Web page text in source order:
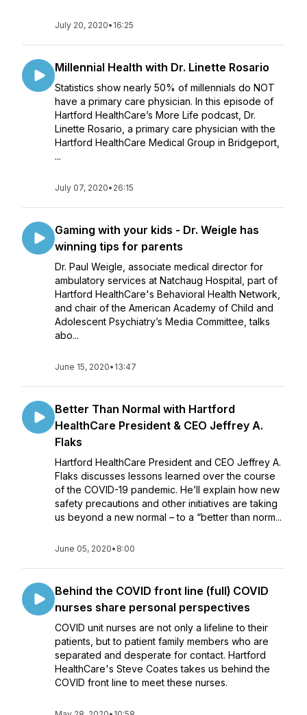
July 20, 2020• 16:25
Millennial Health with Dr. Linette Rosario
Statistics show nearly 50% of millennials do NOT
have a primary care physician. In this episode of
Hartford HealthCare’s More Life podcast, Dr.
Linette Rosario, a primary care physician with the
Hartford HealthCare Medical Group in Bridgeport,
...
July 07, 2020• 26:15
Gaming with your kids - Dr. Weigle has
winning tips for parents
Dr. Paul Weigle, associate medical director for
ambulatory services at Natchaug Hospital, part of
Hartford HealthCare's Behavioral Health Network,
and chair of the American Academy of Child and
Adolescent Psychiatry’s Media Committee, talks
abo...
June 15, 2020• 13:47
Better Than Normal with Hartford
HealthCare President & CEO Jeffrey A.
Flaks
Hartford HealthCare President and CEO Jeffrey A.
Flaks discusses lessons learned over the course
of the COVID-19 pandemic. He’ll explain how new
safety precautions and other initiatives are taking
us beyond a new normal – to a “better than norm...
June 05, 2020• 8:00
Behind the COVID front line (full) COVID
nurses share personal perspectives
COVID unit nurses are not only a lifeline to their
patients, but to patient family members who are
separated and desperate for contact. Hartford
HealthCare's Steve Coates takes us behind the
COVID front line to meet these nurses.